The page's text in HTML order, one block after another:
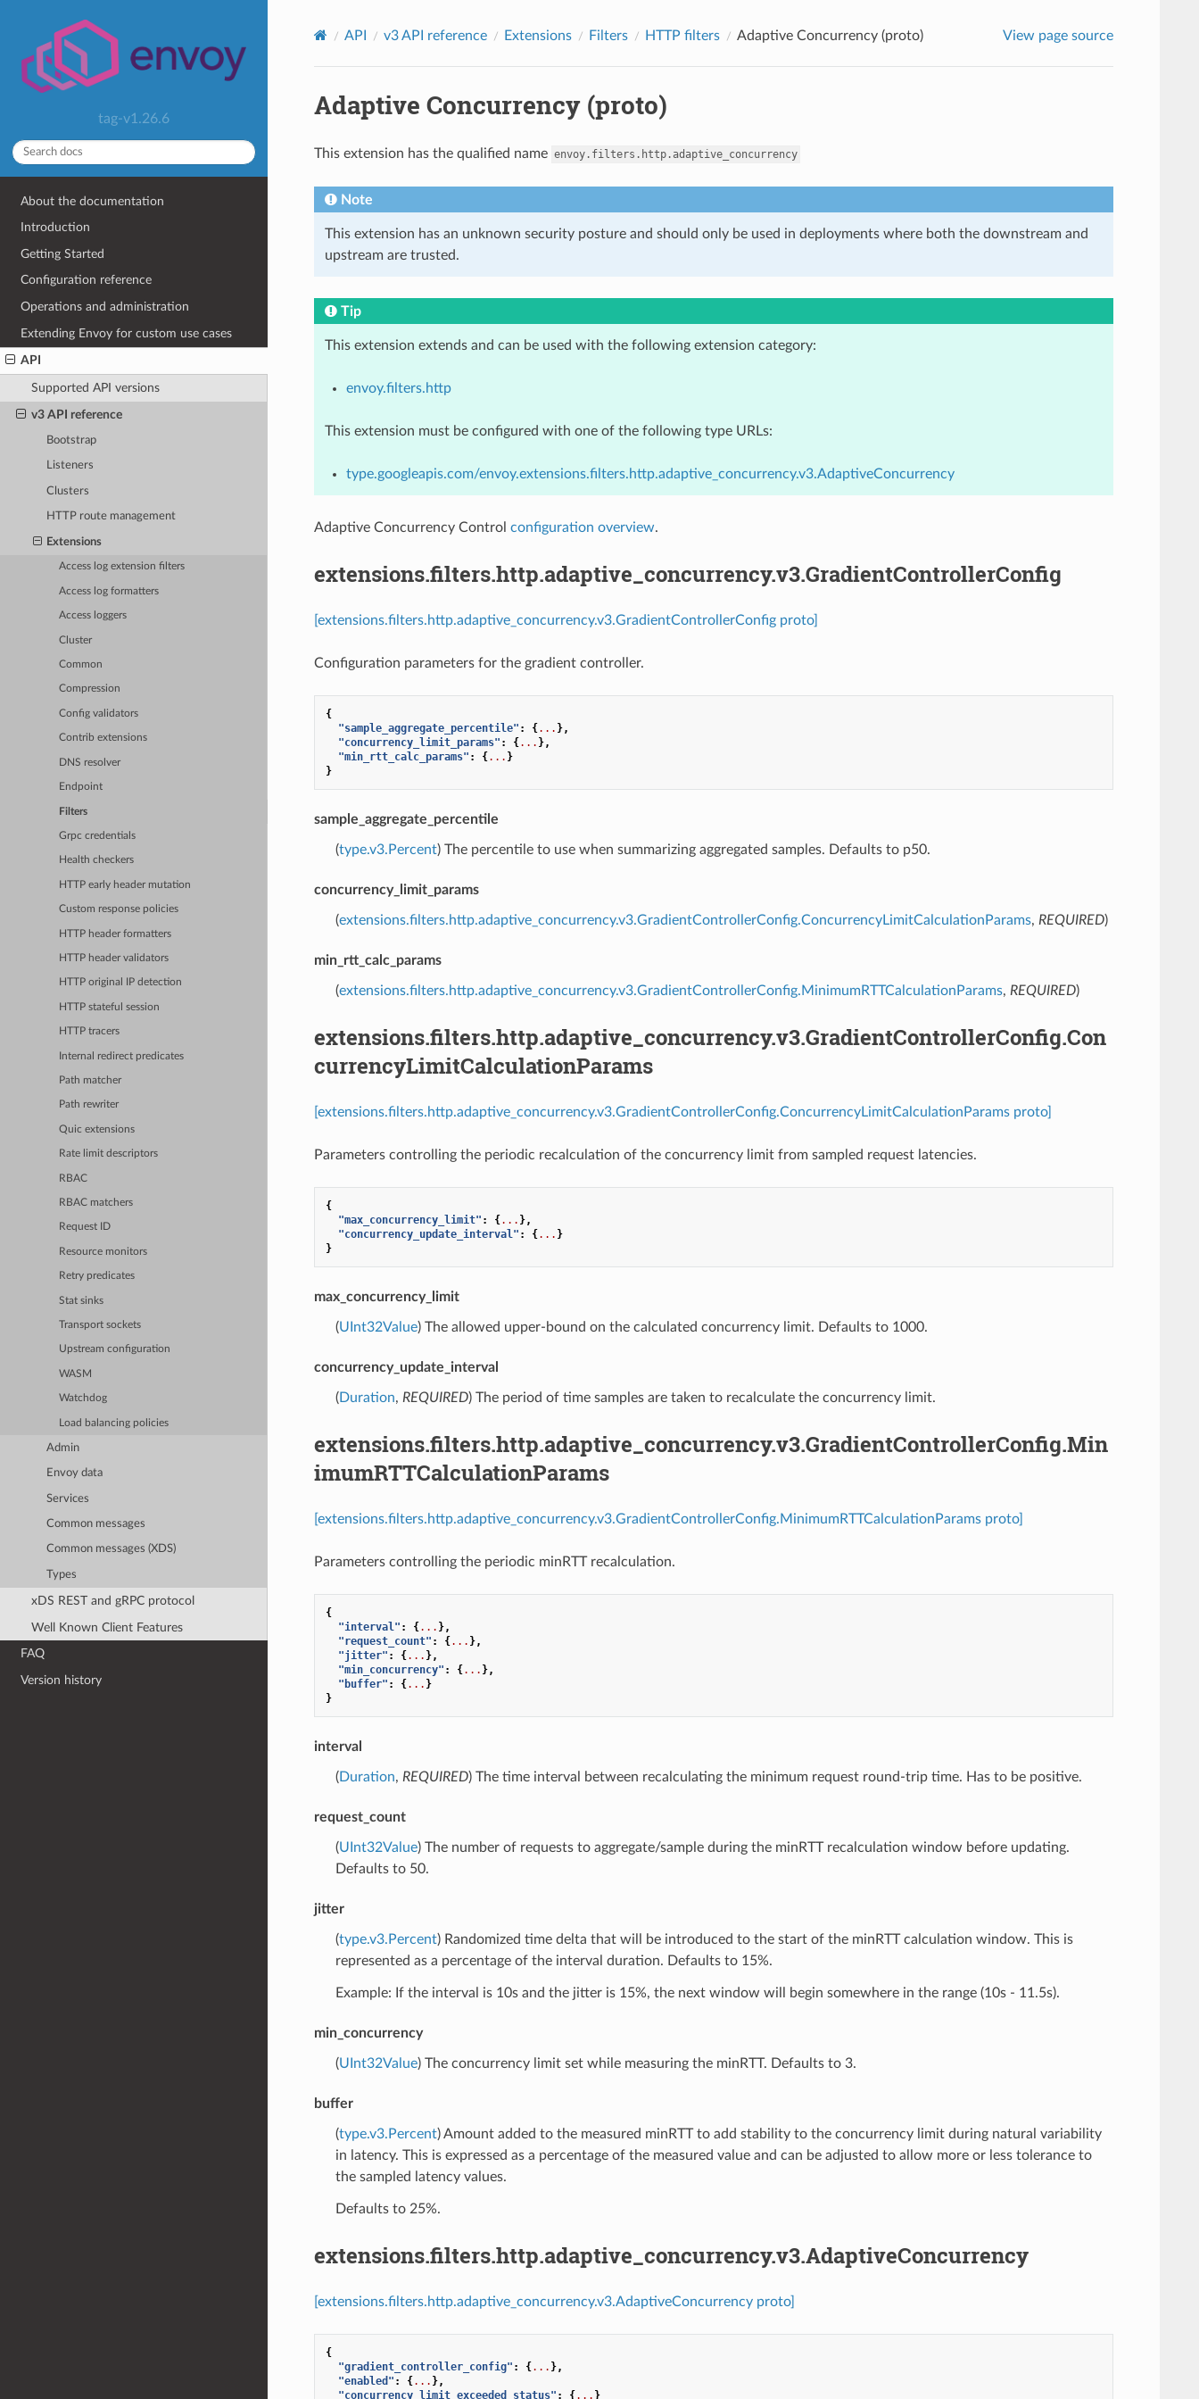
tag-v1.26.6
About the documentation
Introduction
Getting Started
Configuration reference
Operations and administration
Extending Envoy for custom use cases
API
Supported API versions
v3 API reference
Bootstrap
Listeners
Clusters
HTTP route management
Extensions
Access log extension filters
Access log formatters
Access loggers
Cluster
Common
Compression
Config validators
Contrib extensions
DNS resolver
Endpoint
Filters
Grpc credentials
Health checkers
HTTP early header mutation
Custom response policies
HTTP header formatters
HTTP header validators
HTTP original IP detection
HTTP stateful session
HTTP tracers
Internal redirect predicates
Path matcher
Path rewriter
Quic extensions
Rate limit descriptors
RBAC
RBAC matchers
Request ID
Resource monitors
Retry predicates
Stat sinks
Transport sockets
Upstream configuration
WASM
Watchdog
Load balancing policies
Admin
Envoy data
Services
Common messages
Common messages (XDS)
Types
xDS REST and gRPC protocol
Well Known Client Features
FAQ
Version history
API v3 API reference Extensions Filters HTTP filters Adaptive Concurrency (proto) View page source
Adaptive Concurrency (proto)
This extension has the qualified name envoy.filters.http.adaptive_concurrency
Note
This extension has an unknown security posture and should only be used in deployments where both the downstream and
upstream are trusted.
Tip
This extension extends and can be used with the following extension category:
envoy.filters.http
This extension must be configured with one of the following type URLs:
type.googleapis.com/envoy.extensions.filters.http.adaptive_concurrency.v3.AdaptiveConcurrency
Adaptive Concurrency Control configuration overview.
extensions.filters.http.adaptive_concurrency.v3.GradientControllerConfig
[extensions.filters.http.adaptive_concurrency.v3.GradientControllerConfig proto]
Configuration parameters for the gradient controller.
{
"sample_aggregate_percentile" : {... },
"concurrency_limit_params" : {... },
"min_rtt_calc_params" : {... }
}
sample_aggregate_percentile
(type.v3.Percent) The percentile to use when summarizing aggregated samples. Defaults to p50.
concurrency_limit_params
(extensions.filters.http.adaptive_concurrency.v3.GradientControllerConfig.ConcurrencyLimitCalculationParams, REQUIRED)
min_rtt_calc_params
(extensions.filters.http.adaptive_concurrency.v3.GradientControllerConfig.MinimumRTTCalculationParams, REQUIRED)
extensions.filters.http.adaptive_concurrency.v3.GradientControllerConfig.Con
currencyLimitCalculationParams
[extensions.filters.http.adaptive_concurrency.v3.GradientControllerConfig.ConcurrencyLimitCalculationParams proto]
Parameters controlling the periodic recalculation of the concurrency limit from sampled request latencies.
{
"max_concurrency_limit" : {... },
"concurrency_update_interval" : {... }
}
max_concurrency_limit
(UInt32Value) The allowed upper-bound on the calculated concurrency limit. Defaults to 1000.
concurrency_update_interval
(Duration, REQUIRED) The period of time samples are taken to recalculate the concurrency limit.
extensions.filters.http.adaptive_concurrency.v3.GradientControllerConfig.Min
imumRTTCalculationParams
[extensions.filters.http.adaptive_concurrency.v3.GradientControllerConfig.MinimumRTTCalculationParams proto]
Parameters controlling the periodic minRTT recalculation.
{
"interval" : {... },
"request_count" : {... },
"jitter" : {... },
"min_concurrency" : {... },
"buffer" : {... }
}
interval
(Duration, REQUIRED) The time interval between recalculating the minimum request round-trip time. Has to be positive.
request_count
(UInt32Value) The number of requests to aggregate/sample during the minRTT recalculation window before updating.
Defaults to 50.
jitter
(type.v3.Percent) Randomized time delta that will be introduced to the start of the minRTT calculation window. This is
represented as a percentage of the interval duration. Defaults to 15%.
Example: If the interval is 10s and the jitter is 15%, the next window will begin somewhere in the range (10s - 11.5s).
min_concurrency
(UInt32Value) The concurrency limit set while measuring the minRTT. Defaults to 3.
buffer
(type.v3.Percent) Amount added to the measured minRTT to add stability to the concurrency limit during natural variability
in latency. This is expressed as a percentage of the measured value and can be adjusted to allow more or less tolerance to
the sampled latency values.
Defaults to 25%.
extensions.filters.http.adaptive_concurrency.v3.AdaptiveConcurrency
[extensions.filters.http.adaptive_concurrency.v3.AdaptiveConcurrency proto]
{
"gradient_controller_config" : {... },
"enabled" : {... },
"concurrency_limit_exceeded_status" : {... }